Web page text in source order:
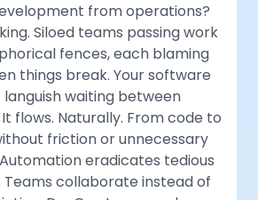
from operations?
Siloed teams passing work
fences, each blaming
things break. Your software
languish waiting between
flows. Naturally. From code to
friction or unnecessary
eradicates tedious
Teams collaborate instead of